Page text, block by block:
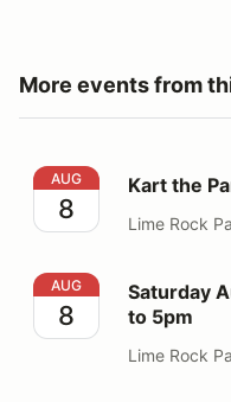
More events from
Kart the Park 5pm to
AUG
8
Kart the
Lime Rock
Saturday Autocross
AUG
8
Saturday
to 5pm
Lime Rock